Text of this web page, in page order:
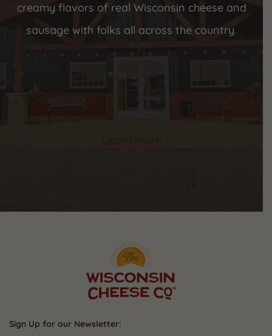
creamy flavors of real Wisconsin cheese and
sausage with folks all across the country.
Sign Up for our Newsletter: